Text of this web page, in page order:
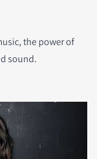
the power of
sound.